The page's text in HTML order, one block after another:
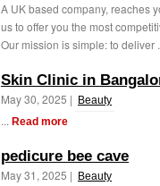
A UK based company, reaches
us to offer you the most
Our mission is simple: to deliver
Skin Clinic in
May 30, 2025 | Beauty
... Read more
pedicure bee cave
May 31, 2025 | Beauty